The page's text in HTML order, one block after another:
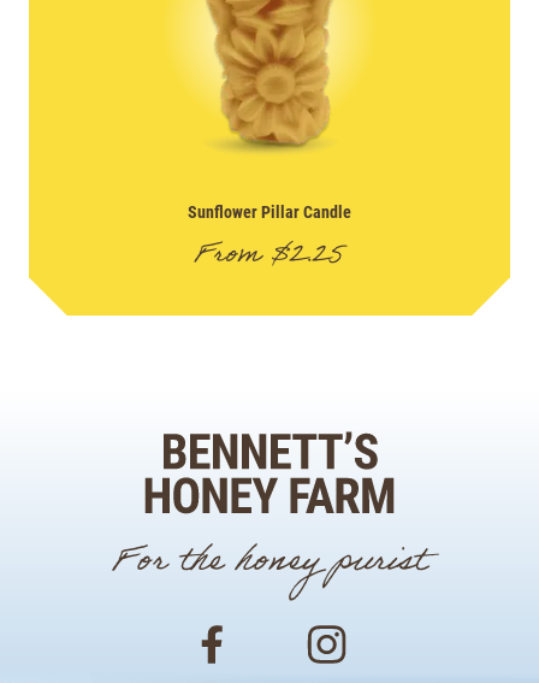
Sunflower Pillar Candle
From$2.25
For the honey purist
Facebook